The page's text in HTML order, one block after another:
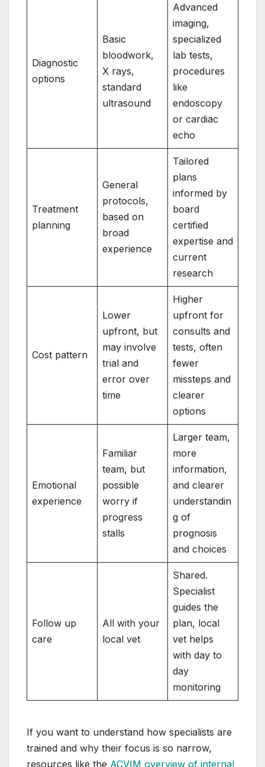
Diagnostic
options
Basic
bloodwork,
X rays,
standard
ultrasound
Advanced
imaging,
specialized
lab tests,
procedures
like
endoscopy
or cardiac
echo
Treatment
planning
General
protocols,
based on
broad
experience
Tailored
plans
informed by
board
certified
expertise and
current
research
Cost pattern
Lower
upfront, but
may involve
trial and
error over
time
Higher
upfront for
consults and
tests, often
fewer
missteps and
clearer
options
Emotional
experience
Familiar
team, but
possible
worry if
progress
stalls
Larger team,
more
information,
and clearer
understandin
g of
prognosis
and choices
Follow up
care
All with your
local vet
Shared.
Specialist
guides the
plan, local
vet helps
with day to
day
monitoring
If you want to understand how specialists are
trained and why their focus is so narrow,
resources like the ACVIM overview of internal